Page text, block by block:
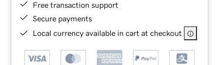
Free transaction support
Secure payments
Local currency available in cart at checkout